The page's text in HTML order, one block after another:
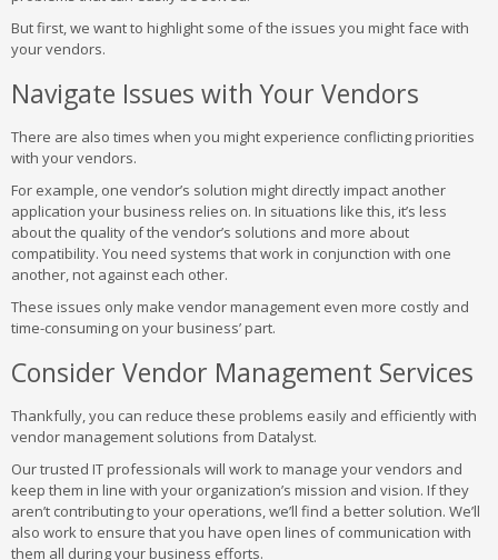
But first, we want to highlight some of the issues you might face with
your vendors.
Navigate Issues with Your Vendors
There are also times when you might experience conflicting priorities
with your vendors.
For example, one vendor’s solution might directly impact another
application your business relies on. In situations like this, it’s less
about the quality of the vendor’s solutions and more about
compatibility. You need systems that work in conjunction with one
another, not against each other.
These issues only make vendor management even more costly and
time-consuming on your business’ part.
Consider Vendor Management Services
Thankfully, you can reduce these problems easily and efficiently with
vendor management solutions from Datalyst.
Our trusted IT professionals will work to manage your vendors and
keep them in line with your organization’s mission and vision. If they
aren’t contributing to your operations, we’ll find a better solution. We’ll
also work to ensure that you have open lines of communication with
them all during your business efforts.